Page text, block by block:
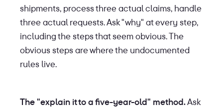
shipments, process three actual claims, handle
three actual requests. Ask "why" at every step,
including the steps that seem obvious. The
obvious steps are where the undocumented
rules live.
The "explain it to a five-year-old" method.Ask